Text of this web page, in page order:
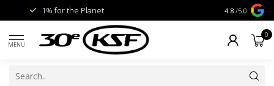
1% for the Planet Livraison
4.8 /5.0
MENU
0